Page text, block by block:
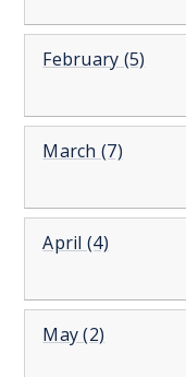
February (5)
March (7)
April (4)
May (2)